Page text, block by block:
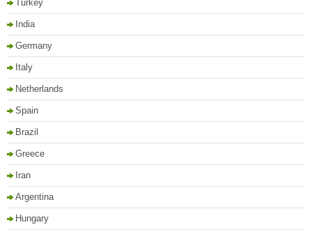
Turkey
India
Germany
Italy
Netherlands
Spain
Brazil
Greece
Iran
Argentina
Hungary